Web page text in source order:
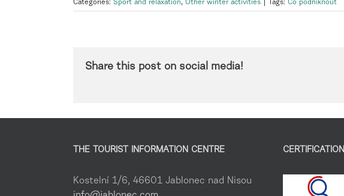
Categories: Sport and relaxation, Other winter activities Tags: Co podniknout
Share this post on social media!
THE TOURIST INFORMATION CENTRE
Kostelní 1/6, 46601 Jablonec nad Nisou
CERTIFICATION